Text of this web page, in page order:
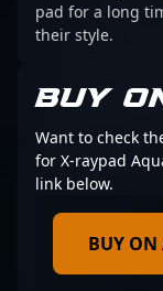
pad for a long
their style.
BUY
Want to check
for X-raypad
link below.
BUY